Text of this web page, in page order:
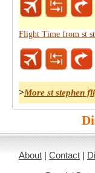
Flight Time from st
>More st stephen
About | Contact |